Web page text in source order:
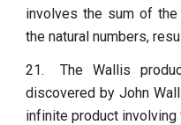
involves the sum of
the natural numbers,
21.
The Wallis
discovered by John
infinite product involving